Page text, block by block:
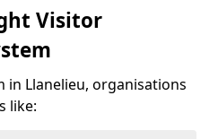
Visitor
in Llanelieu, organisations
like: